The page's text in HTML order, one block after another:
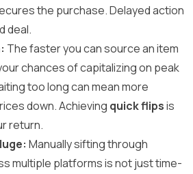
the purchase. Delayed action
deal.
The faster you can source an item
chances of capitalizing on peak
too long can mean more
down. Achieving quick flipsis
return.
Manually sifting through
multiple platforms is not just time-